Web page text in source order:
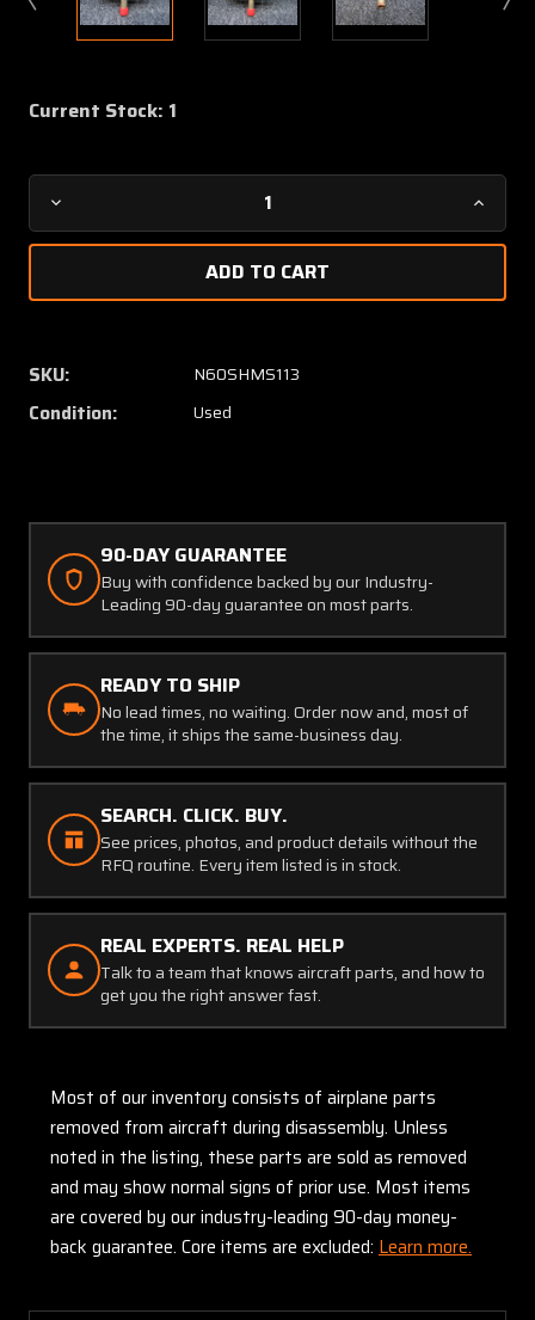
Current Stock: 1
Decrease
Quantity
2
58P
4
Way
2
SKU: N60SHMS113
Condition: Used
90-DAY GUARANTEE
Buy with confidence backed by our Industry-
Leading 90-day guarantee on most parts.
READY TO SHIP
No lead times, no waiting. Order now and, most of
the time, it ships the same-business day.
SEARCH. CLICK. BUY.
See prices, photos, and product details without the
RFQ routine. Every item listed is in stock.
REAL EXPERTS. REAL HELP
Talk to a team that knows aircraft parts, and how to
get you the right answer fast.
Most of our inventory consists of airplane parts
removed from aircraft during disassembly. Unless
noted in the listing, these parts are sold as removed
and may show normal signs of prior use. Most items
are covered by our industry-leading 90-day money-
back guarantee. Core items are excluded: Learn more.